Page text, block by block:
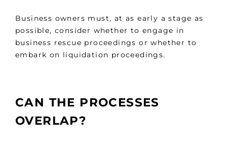
Business owners must, at as early a stage as
possible, consider whether to engage in
business rescue proceedings or whether to
embark on liquidation proceedings.
CAN THE PROCESSES
OVERLAP?